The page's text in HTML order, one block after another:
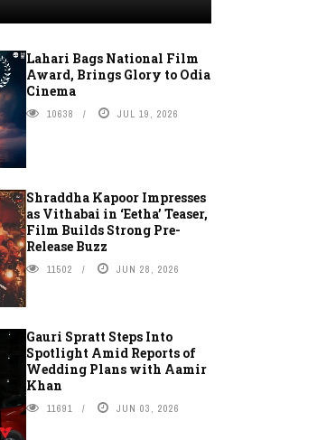
Lahari Bags National Film
Award, Brings Glory to Odia
Cinema
10638 JUL 19, 2026
Shraddha Kapoor Impresses
as Vithabai in ‘Eetha’ Teaser,
Film Builds Strong Pre-
Release Buzz
11502 JUN 28, 2026
Gauri Spratt Steps Into
Spotlight Amid Reports of
Wedding Plans with Aamir
Khan
11691 JUN 03, 2026